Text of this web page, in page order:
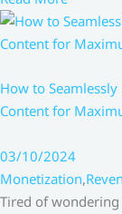
How to
Content for
03/10/2024
Monetization,
Tired of